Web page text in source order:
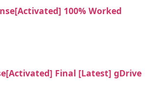
100% Worked
Final [Latest] gDrive